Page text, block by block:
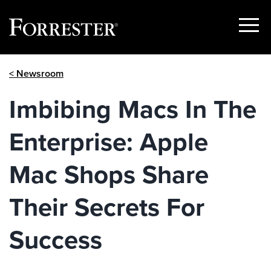
Show
< Newsroom
Imbibing Macs In The
Enterprise: Apple
Mac Shops Share
Their Secrets For
Success